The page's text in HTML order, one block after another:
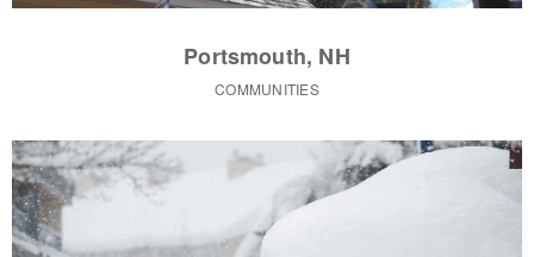
Portsmouth, NH
COMMUNITIES